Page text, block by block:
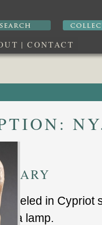
|CONTACT
labeled in Cypriot
lamp.